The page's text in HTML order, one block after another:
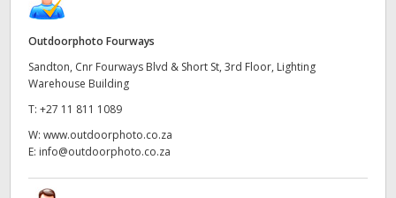
Outdoorphoto Fourways
Sandton, Cnr Fourways Blvd & Short St, 3rd Floor, Lighting
Warehouse Building
T: +27 11 811 1089
W: www.outdoorphoto.co.za
E: info@outdoorphoto.co.za